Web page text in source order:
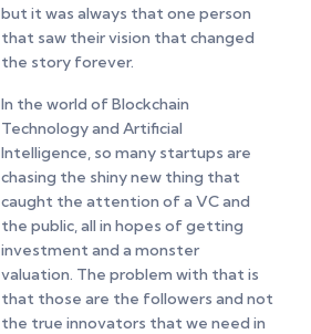
but it was always that one person
that saw their vision that changed
the story forever.
In the world of Blockchain
Technology and Artificial
Intelligence, so many startups are
chasing the shiny new thing that
caught the attention of a VC and
the public, all in hopes of getting
investment and a monster
valuation. The problem with that is
that those are the followers and not
the true innovators that we need in